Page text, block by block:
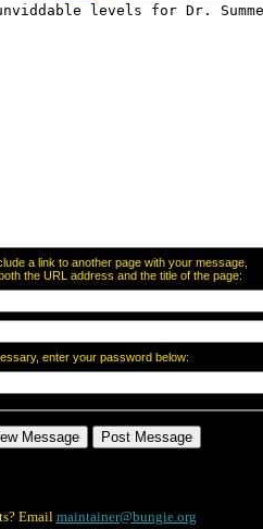
a link to another page with your message,
the URL address and the title of the page:
enter your password below:
Email maintainer@bungie.org